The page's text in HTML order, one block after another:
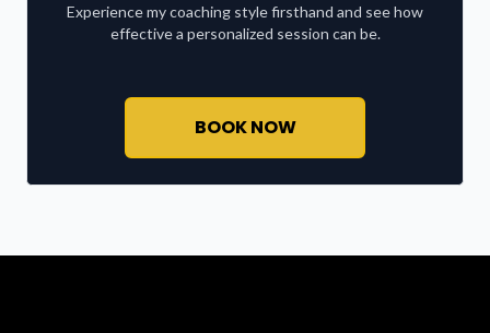
Experience my coaching style firsthand and see how
effective a personalized session can be.
BOOK NOW